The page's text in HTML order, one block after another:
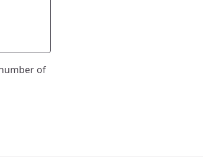
of